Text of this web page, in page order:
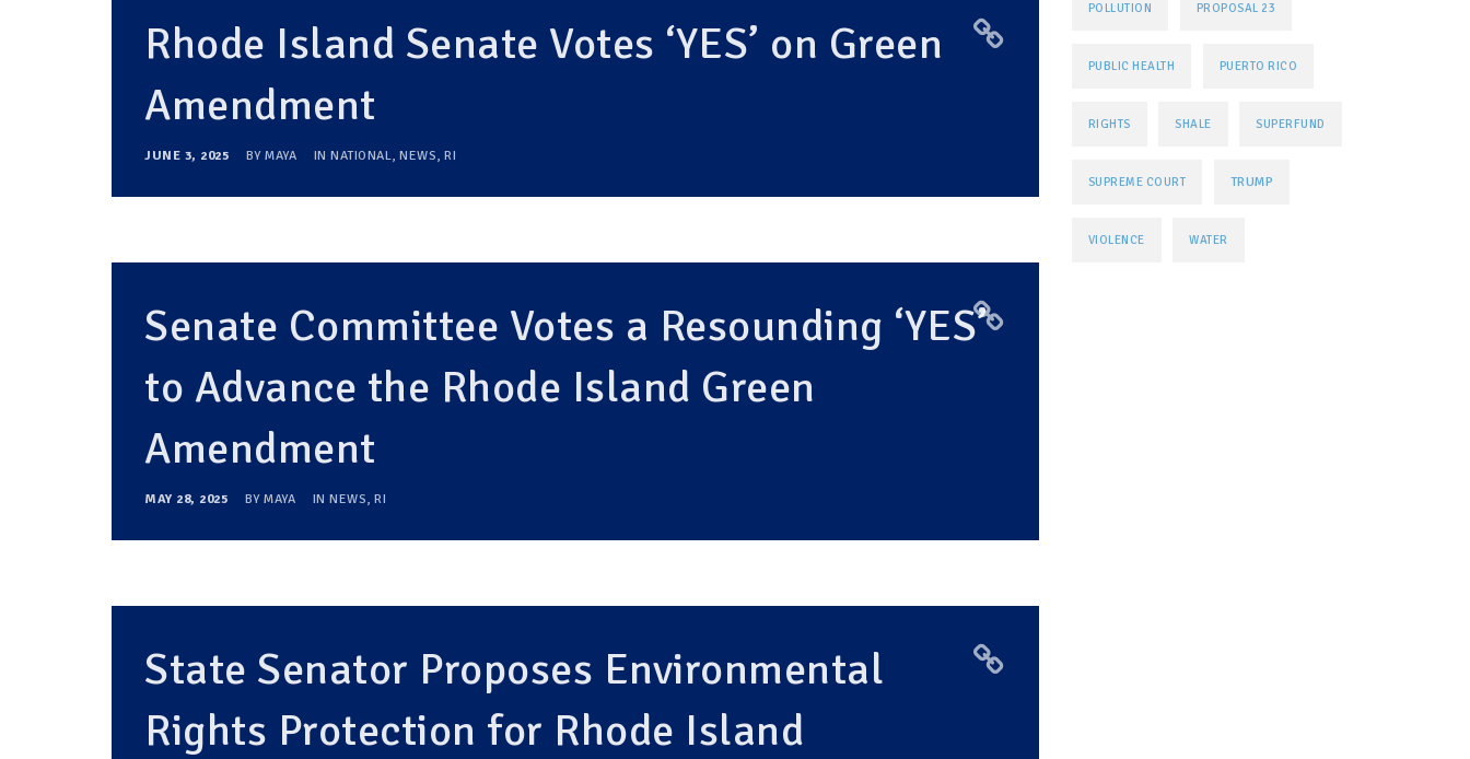
Rhode Island Senate Votes ‘YES’ on Green
Amendment
JUNE 3, 2025 BY MAYA IN NATIONAL, NEWS, RI
Senate Committee Votes a Resounding ‘YES’
to Advance the Rhode Island Green
Amendment
MAY 28, 2025 BY MAYA IN NEWS, RI
State Senator Proposes Environmental
Rights Protection for Rhode Island
POLLUTION PROPOSAL 23
PUBLIC HEALTH PUERTO RICO
RIGHTS SHALE SUPERFUND
SUPREME COURT TRUMP
VIOLENCE WATER